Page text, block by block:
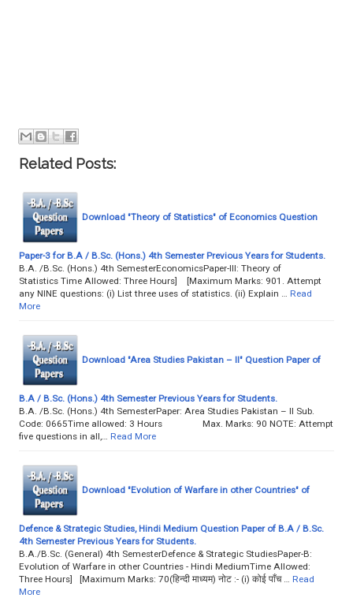
Related Posts:
Download "Theory of Statistics" of Economics Question
Paper-3 for B.A / B.Sc. (Hons.) 4th Semester Previous Years for Students.
B.A. /B.Sc. (Hons.) 4th SemesterEconomicsPaper-III: Theory of
Statistics Time Allowed: Three Hours] [Maximum Marks: 901. Attempt
any NINE questions: (i) List three uses of statistics. (ii) Explain …
Read
More
Download "Area Studies Pakistan – II" Question Paper of
B.A / B.Sc. (Hons.) 4th Semester Previous Years for Students.
B.A. /B.Sc. (Hons.) 4th SemesterPaper: Area Studies Pakistan – II Sub.
Code: 0665Time allowed: 3 Hours Max. Marks: 90 NOTE: Attempt
five questions in all,…
Read More
Download "Evolution of Warfare in other Countries" of
Defence & Strategic Studies, Hindi Medium Question Paper of B.A / B.Sc.
4th Semester Previous Years for Students.
B.A./B.Sc. (General) 4th SemesterDefence & Strategic StudiesPaper-B:
Evolution of Warfare in other Countries - Hindi MediumTime Allowed:
Three Hours] [Maximum Marks: 70(हिन्दी माध्यम) नोट :- (i) कोई पाँच …
Read
More